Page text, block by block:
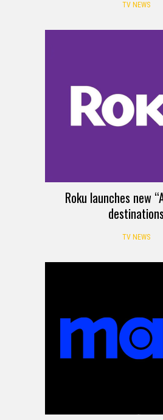
TV NEWS
Roku launches new
destinations
TV NEWS